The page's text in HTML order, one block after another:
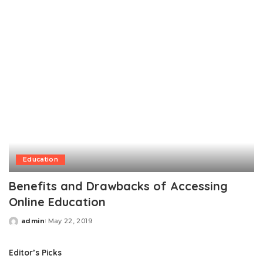
Education
Benefits and Drawbacks of Accessing
Online Education
Posted
admin May 22, 2019
Editor’s Picks